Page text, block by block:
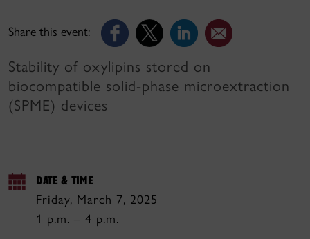
Share this event:
Stability of oxylipins stored on
biocompatible solid-phase microextraction
(SPME) devices
DATE & TIME
Friday, March 7, 2025
1 p.m. – 4 p.m.